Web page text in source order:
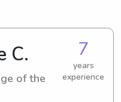
C.
of the
7
years
experience